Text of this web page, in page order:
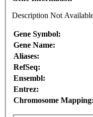
Description Not
Gene Symbol:
Gene Name:
Aliases:
RefSeq:
Ensembl:
Entrez:
Chromosome Mapping: